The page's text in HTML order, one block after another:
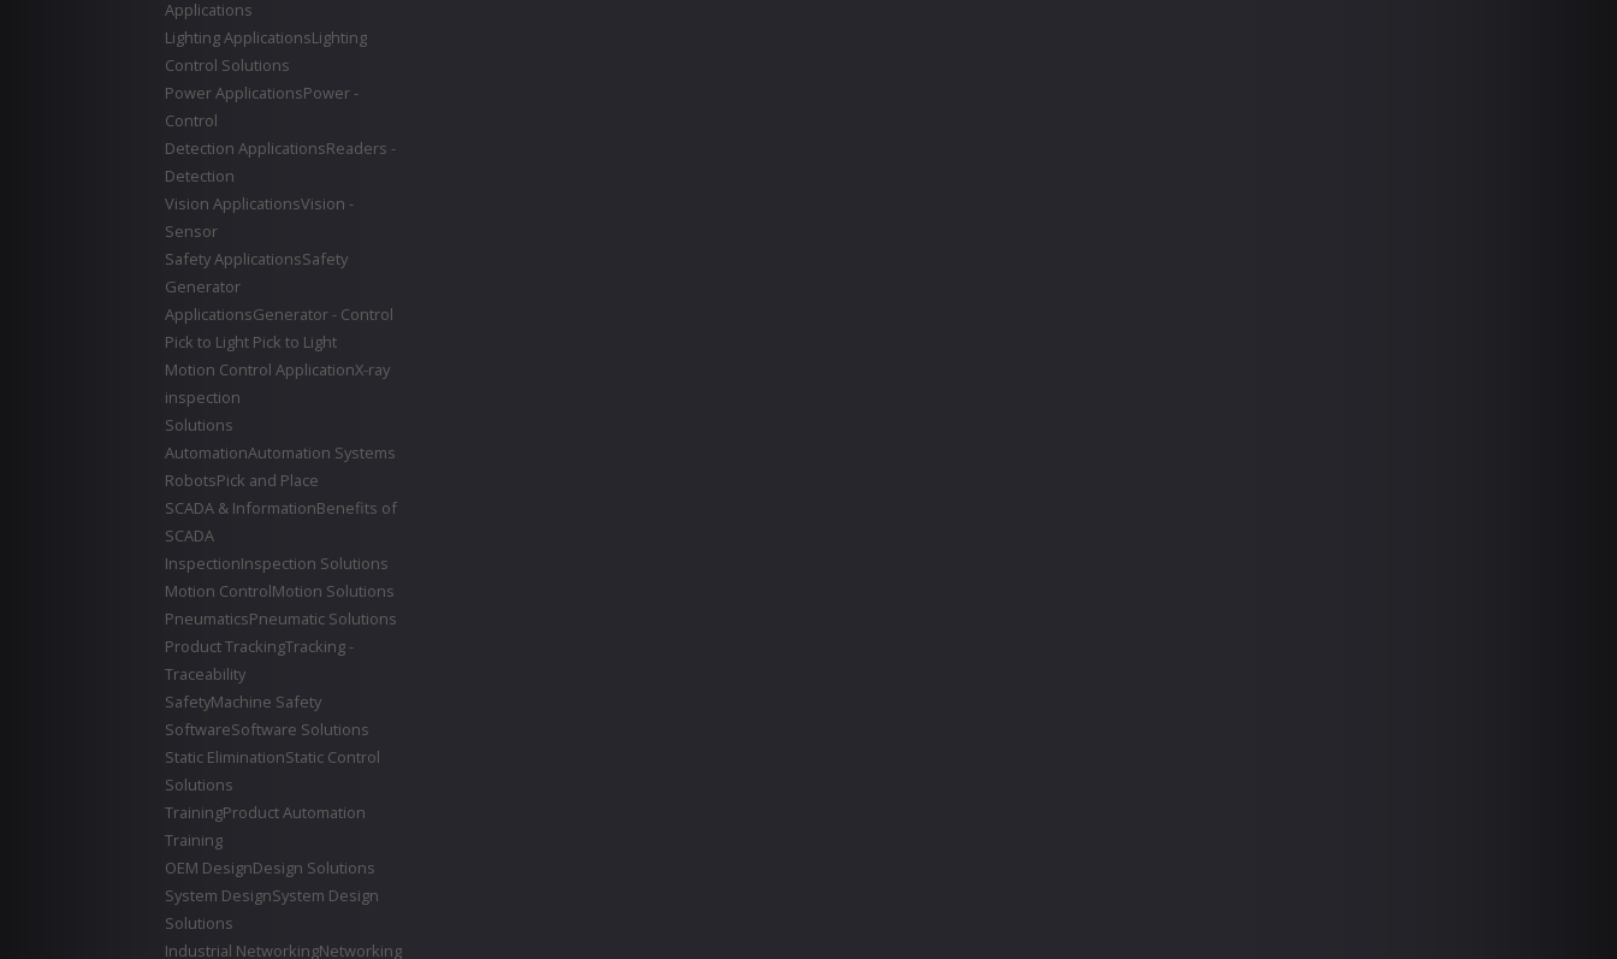
Applications
Lighting ApplicationsLighting
Control Solutions
Power ApplicationsPower -
Control
Detection ApplicationsReaders -
Detection
Vision ApplicationsVision -
Sensor
Safety ApplicationsSafety
Generator
ApplicationsGenerator - Control
Pick to Light Pick to Light
Motion Control ApplicationX-ray
inspection
Solutions
AutomationAutomation Systems
RobotsPick and Place
SCADA & InformationBenefits of
SCADA
InspectionInspection Solutions
Motion ControlMotion Solutions
PneumaticsPneumatic Solutions
Product TrackingTracking -
Traceability
SafetyMachine Safety
SoftwareSoftware Solutions
Static EliminationStatic Control
Solutions
TrainingProduct Automation
Training
OEM DesignDesign Solutions
System DesignSystem Design
Solutions
Industrial NetworkingNetworking